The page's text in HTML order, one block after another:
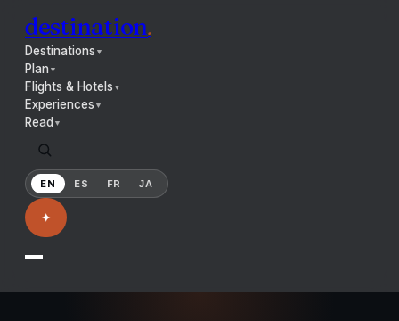
destination.
Destinations ▼
Plan▼
Flights & Hotels ▼
Experiences ▼
Read ▼
EN ES FR JA
✦